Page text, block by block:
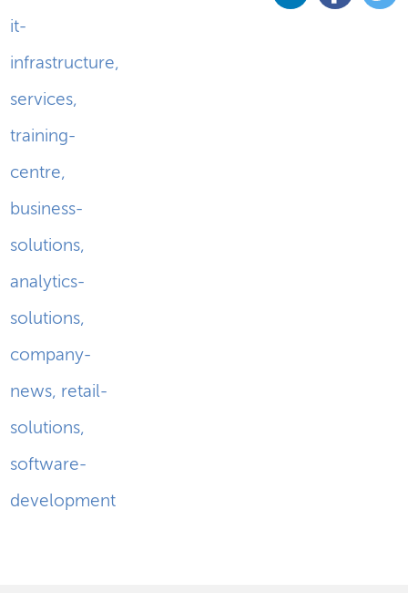
it-
infrastructure,
services,
training-
centre,
business-
solutions,
analytics-
solutions,
company-
news, retail-
solutions,
software-
development